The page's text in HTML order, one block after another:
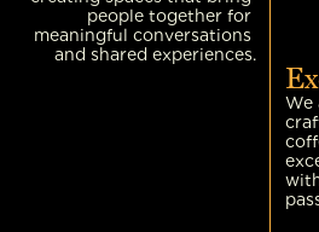
people together for
meaningful conversations
and shared experiences.
We